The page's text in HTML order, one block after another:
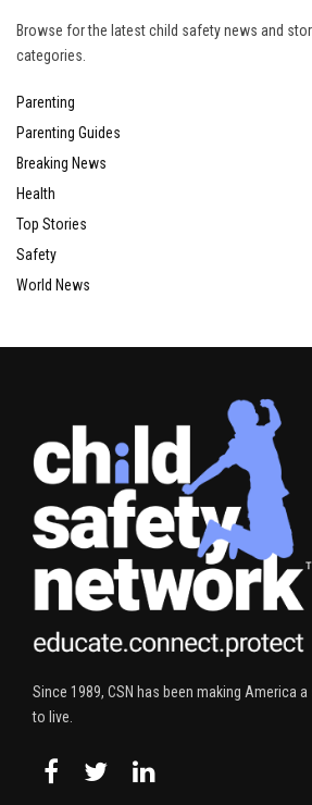
Browse for the latest child safety news and
categories.
Parenting
Parenting Guides
Breaking News
Health
Top Stories
Safety
World News
Since 1989, CSN has been making America
to live.